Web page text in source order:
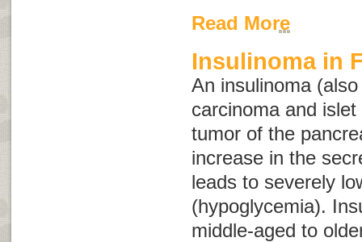
Read More
Insulinoma in
An insulinoma
carcinomaand islet
tumor of the
increase in the
leads to severely
(hypoglycemia).
middle-aged to